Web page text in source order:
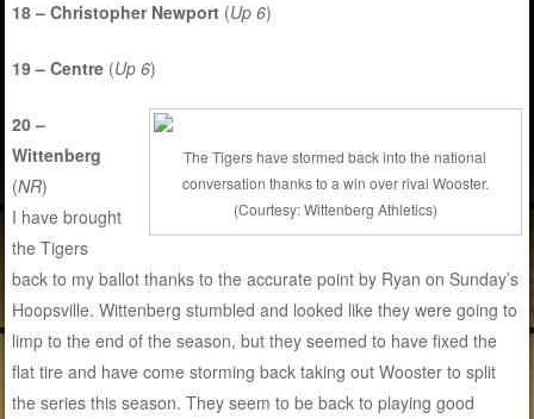
18 – Christopher Newport (Up 6)
19 – Centre (Up 6)
The Tigers have stormed back into the national
conversation thanks to a win over rival Wooster.
(Courtesy: Wittenberg Athletics)
20 –
Wittenberg
(NR)
I have brought
the Tigers
back to my ballot thanks to the accurate point by Ryan on Sunday’s
Hoopsville. Wittenberg stumbled and looked like they were going to
limp to the end of the season, but they seemed to have fixed the
flat tire and have come storming back taking out Wooster to split
the series this season. They seem to be back to playing good